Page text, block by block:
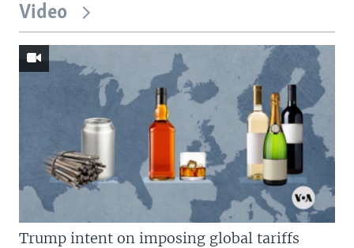
Video
Trump intent on imposing global tariffs